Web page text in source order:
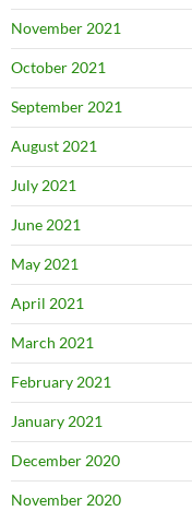
November 2021
October 2021
September 2021
August 2021
July 2021
June 2021
May 2021
April 2021
March 2021
February 2021
January 2021
December 2020
November 2020